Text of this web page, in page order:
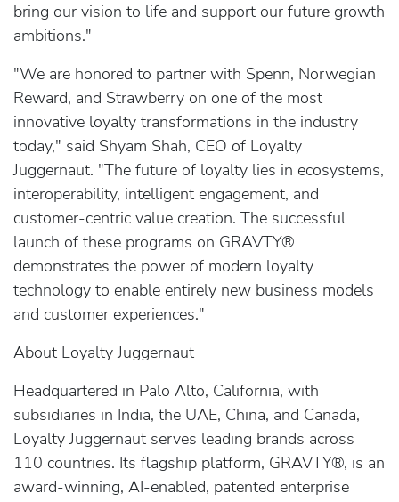
bring our vision to life and support our future growth
ambitions."
"We are honored to partner with Spenn, Norwegian
Reward, and Strawberry on one of the most
innovative loyalty transformations in the industry
today," said Shyam Shah, CEO of Loyalty
Juggernaut. "The future of loyalty lies in ecosystems,
interoperability, intelligent engagement, and
customer-centric value creation. The successful
launch of these programs on GRAVTY®
demonstrates the power of modern loyalty
technology to enable entirely new business models
and customer experiences."
About Loyalty Juggernaut
Headquartered in Palo Alto, California, with
subsidiaries in India, the UAE, China, and Canada,
Loyalty Juggernaut serves leading brands across
110 countries. Its flagship platform, GRAVTY®, is an
award-winning, AI-enabled, patented enterprise